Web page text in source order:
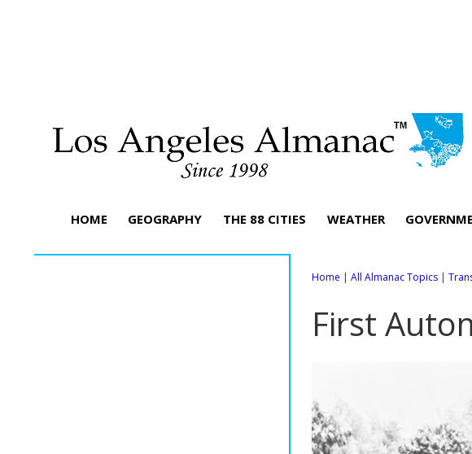
HOME GEOGRAPHY THE 88 CITIES WEATHER
Home | All Almanac Topics |
First